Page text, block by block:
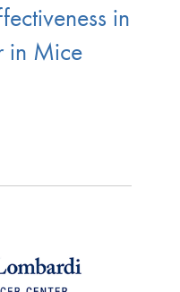
in
in Mice